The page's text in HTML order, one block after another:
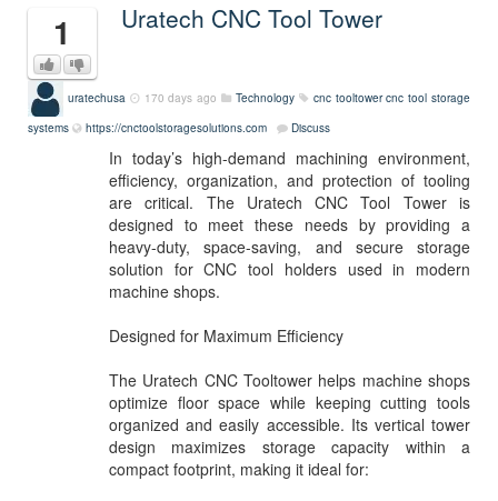
1 Uratech CNC Tool Tower
uratechusa 170 days ago Technology cnc tooltower cnc tool storage
systems
https://cnctoolstoragesolutions.com Discuss
In today’s high-demand machining environment,
efficiency, organization, and protection of tooling
are critical. The Uratech CNC Tool Tower is
designed to meet these needs by providing a
heavy-duty, space-saving, and secure storage
solution for CNC tool holders used in modern
machine shops.
Designed for Maximum Efficiency
The Uratech CNC Tooltower helps machine shops
optimize floor space while keeping cutting tools
organized and easily accessible. Its vertical tower
design maximizes storage capacity within a
compact footprint, making it ideal for: